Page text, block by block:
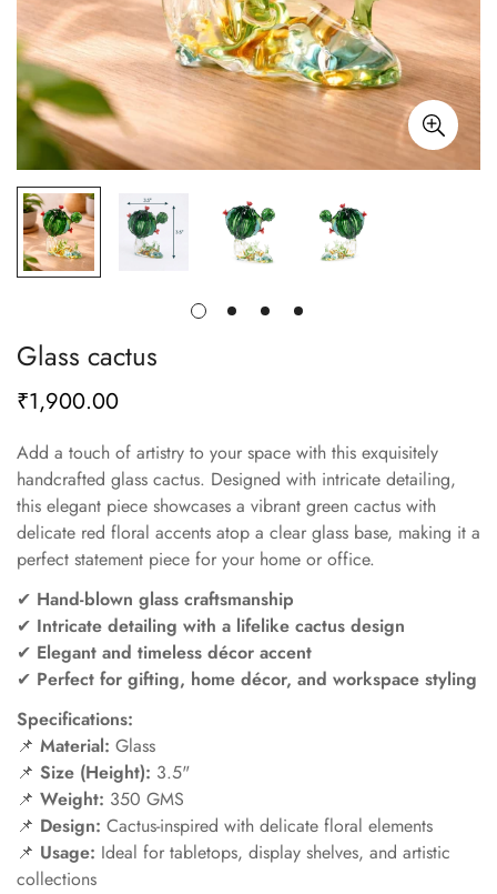
Glass cactus
Regular
₹1,900.00
Add a touch of artistry to your space with this exquisitely
handcrafted glass cactus. Designed with intricate detailing,
this elegant piece showcases a vibrant green cactus with
delicate red floral accents atop a clear glass base, making it a
perfect statement piece for your home or office.
✔ Hand-blown glass craftsmanship
✔ Intricate detailing with a lifelike cactus design
✔ Elegant and timeless décor accent
✔ Perfect for gifting, home décor, and workspace styling
Specifications:
📌 Material: Glass
📌 Size (Height): 3.5"
📌 Weight: 350 GMS
📌 Design: Cactus-inspired with delicate floral elements
📌 Usage: Ideal for tabletops, display shelves, and artistic
collections